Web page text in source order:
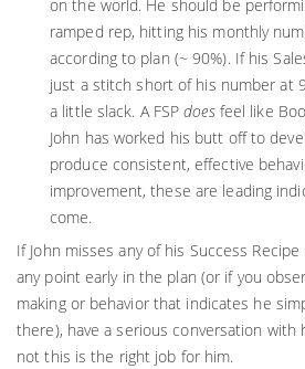
on the world. He should be
ramped rep, hitting his monthly
according to plan (~ 90%). If his
just a stitch short of his number at
a little slack. A FSPdoesfeel like
John has worked his butt off to
produce consistent, effective
improvement, these are leading
come.
If John misses any of his Success
any point early in the plan (or if you
making or behavior that indicates he
there), have a serious conversation
not this is the right job for him.